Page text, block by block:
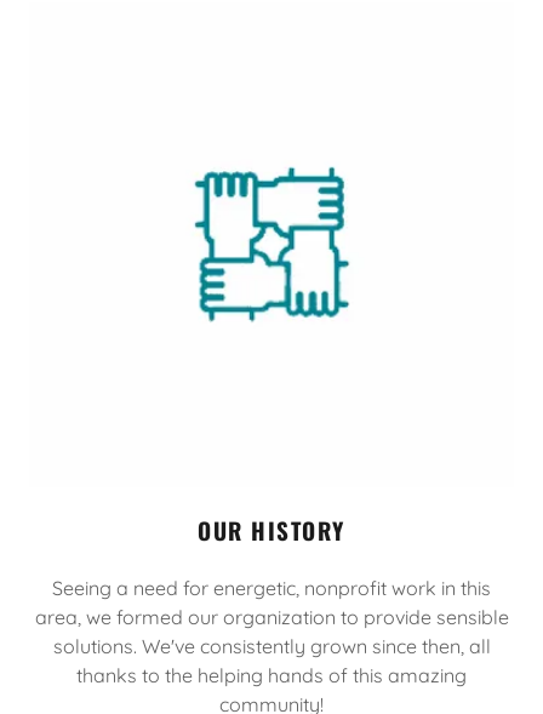
OUR HISTORY
Seeing a need for energetic, nonprofit work in this
area, we formed our organization to provide sensible
solutions. We've consistently grown since then, all
thanks to the helping hands of this amazing
community!